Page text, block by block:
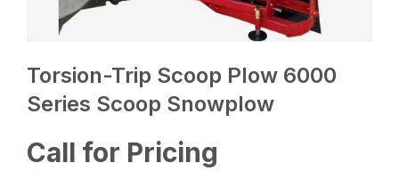
Torsion-Trip Scoop Plow 6000
Series Scoop Snowplow
Call for Pricing